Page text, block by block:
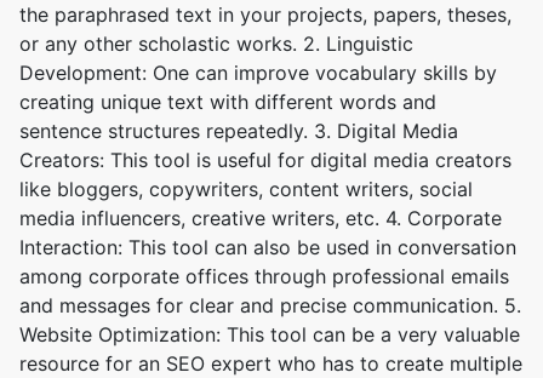
the paraphrased text in your projects, papers, theses,
or any other scholastic works. 2. Linguistic
Development: One can improve vocabulary skills by
creating unique text with different words and
sentence structures repeatedly. 3. Digital Media
Creators: This tool is useful for digital media creators
like bloggers, copywriters, content writers, social
media influencers, creative writers, etc. 4. Corporate
Interaction: This tool can also be used in conversation
among corporate offices through professional emails
and messages for clear and precise communication. 5.
Website Optimization: This tool can be a very valuable
resource for an SEO expert who has to create multiple